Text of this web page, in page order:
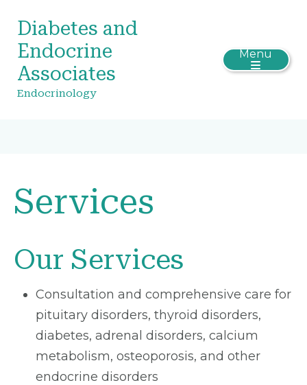
Diabetes and
Endocrine
Associates
Endocrinology
Menu
Services
Our Services
Consultation and comprehensive care for
pituitary disorders, thyroid disorders,
diabetes, adrenal disorders, calcium
metabolism, osteoporosis, and other
endocrine disorders